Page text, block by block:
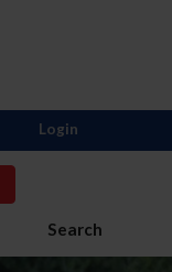
Search
Login